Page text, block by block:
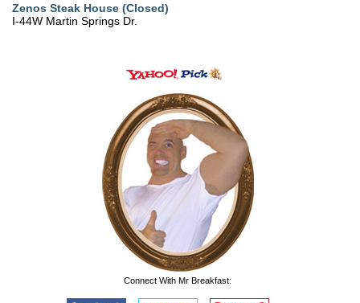
Zenos Steak House (Closed)
I-44W Martin Springs Dr.
Connect With Mr Breakfast: